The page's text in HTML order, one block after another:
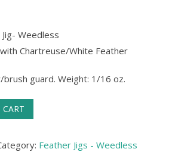
Weedless
Chartreuse/White Feather
brush guard. Weight: 1/16 oz.
Feather Jigs - Weedless